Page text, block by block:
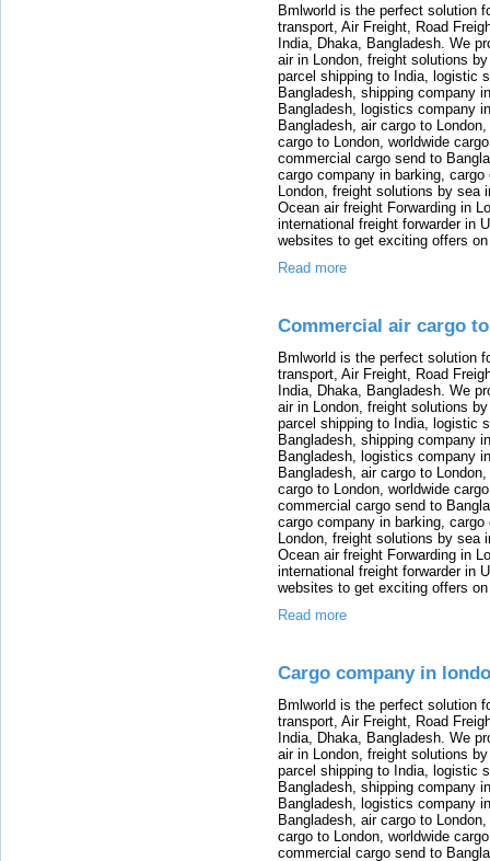
Bmlworld is the perfect solution
transport, Air Freight, Road
India, Dhaka, Bangladesh. We
air in London, freight solutions
parcel shipping to India, logistic
Bangladesh, shipping company
Bangladesh, logistics company
Bangladesh, air cargo to
cargo to London, worldwide
commercial cargo send to
cargo company in barking,
London, freight solutions by sea
Ocean air freight Forwarding in
international freight forwarder in
websites to get exciting offers
Read more
Commercial air cargo
Bmlworld is the perfect solution
transport, Air Freight, Road
India, Dhaka, Bangladesh. We
air in London, freight solutions
parcel shipping to India, logistic
Bangladesh, shipping company
Bangladesh, logistics company
Bangladesh, air cargo to
cargo to London, worldwide
commercial cargo send to
cargo company in barking,
London, freight solutions by sea
Ocean air freight Forwarding in
international freight forwarder in
websites to get exciting offers
Read more
Cargo company in
Bmlworld is the perfect solution
transport, Air Freight, Road
India, Dhaka, Bangladesh. We
air in London, freight solutions
parcel shipping to India, logistic
Bangladesh, shipping company
Bangladesh, logistics company
Bangladesh, air cargo to
cargo to London, worldwide
commercial cargo send to